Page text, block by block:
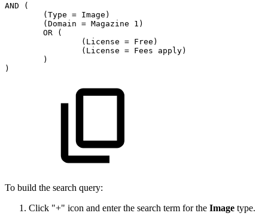
AND
(
(Type = Image)
(Domain = Magazine
1)
OR
(
(License = Free)
(License = Fees
apply)
)
)
To build the search query:
Click "+" icon and enter the search term for the Image type.